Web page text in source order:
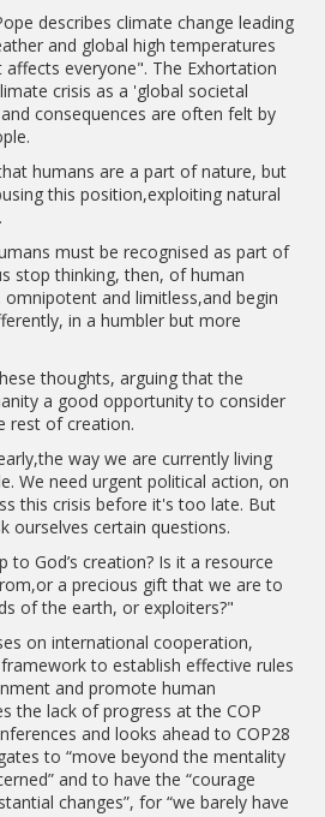
describes climate change leading
and global high temperatures
everyone". The Exhortation
crisis as a 'global societal
consequences are often felt by
humans are a part of nature, but
this position,exploiting natural
must be recognised as part of
stop thinking, then, of human
and limitless,and begin
in a humbler but more
thoughts, arguing that the
a good opportunity to consider
rest of creation.
way we are currently living
We need urgent political action, on
this crisis before it's too late. But
ourselves certain questions.
to God’s creation? Is it a resource
a precious gift that we are to
of the earth, or exploiters?"
on international cooperation,
to establish effective rules
and promote human
the lack of progress at the COP
and looks ahead to COP28
to “move beyond the mentality
and to have the “courage
changes”, for “we barely have